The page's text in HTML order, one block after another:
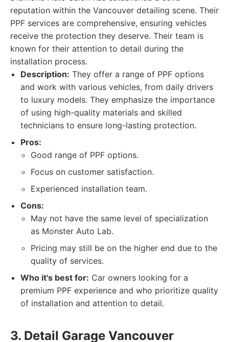
reputation within the Vancouver detailing scene. Their
PPF services are comprehensive, ensuring vehicles
receive the protection they deserve. Their team is
known for their attention to detail during the
installation process.
Description: They offer a range of PPF options
and work with various vehicles, from daily drivers
to luxury models. They emphasize the importance
of using high-quality materials and skilled
technicians to ensure long-lasting protection.
Pros:
Good range of PPF options.
Focus on customer satisfaction.
Experienced installation team.
Cons:
May not have the same level of specialization
as Monster Auto Lab.
Pricing may still be on the higher end due to the
quality of services.
Who it's best for: Car owners looking for a
premium PPF experience and who prioritize quality
of installation and attention to detail.
3. Detail Garage Vancouver